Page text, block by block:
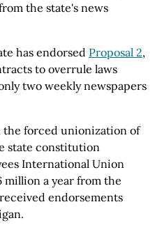
the state's news
has endorsed Proposal 2,
to overrule laws
two weekly newspapers
forced unionization of
state constitution
International Union
million a year from the
endorsements